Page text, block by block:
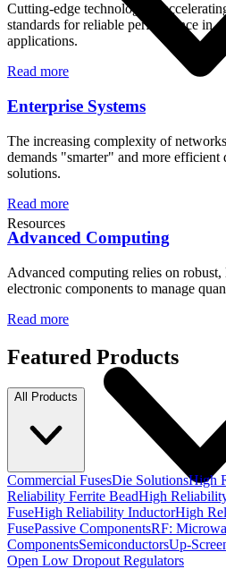
Resources
Cutting-edge technology is
standards for reliable performance in
applications.
Read more
Enterprise Systems
The increasing complexity of
demands "smarter" and more efficient
solutions.
Read more
Advanced Computing
Advanced computing relies on
electronic components to manage
Read more
Featured Products
All Products
Commercial FusesDie SolutionsHigh
Reliability Ferrite BeadHigh
FuseHigh Reliability InductorHigh
FusePassive ComponentsRF:
ComponentsSemiconductorsUp-
Open Low Dropout Regulators